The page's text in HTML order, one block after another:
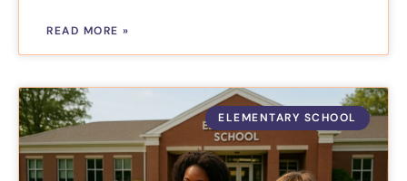
READ MORE »
ELEMENTARY SCHOOL